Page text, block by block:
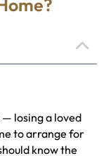
losing a loved
to arrange for
know the